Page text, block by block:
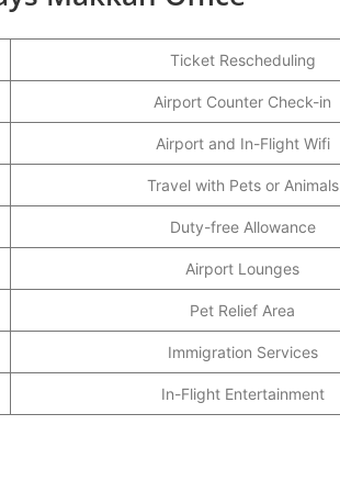
Ticket Rescheduling
Airport Counter Check-in
Airport and In-Flight Wifi
Travel with Pets or Animals
Duty-free Allowance
Airport Lounges
Pet Relief Area
Immigration Services
In-Flight Entertainment